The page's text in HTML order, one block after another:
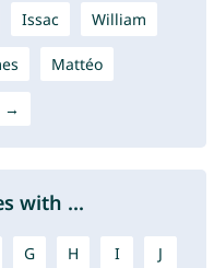
Issac William
Mattéo
→
with ...
G H I J